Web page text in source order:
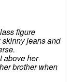
figure
jeans and
above her
brother when